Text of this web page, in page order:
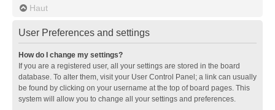
Haut
User Preferences and settings
How do I change my settings?
If you are a registered user, all your settings are stored in the board
database. To alter them, visit your User Control Panel; a link can usually
be found by clicking on your username at the top of board pages. This
system will allow you to change all your settings and preferences.